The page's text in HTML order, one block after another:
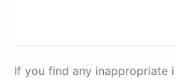
If you find any inappropriate